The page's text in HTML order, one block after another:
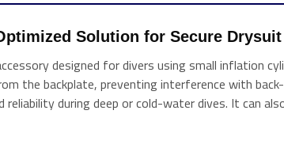
Solution for Secure
designed for divers using small inflation
the backplate, preventing interference with
during deep or cold-water dives. It can